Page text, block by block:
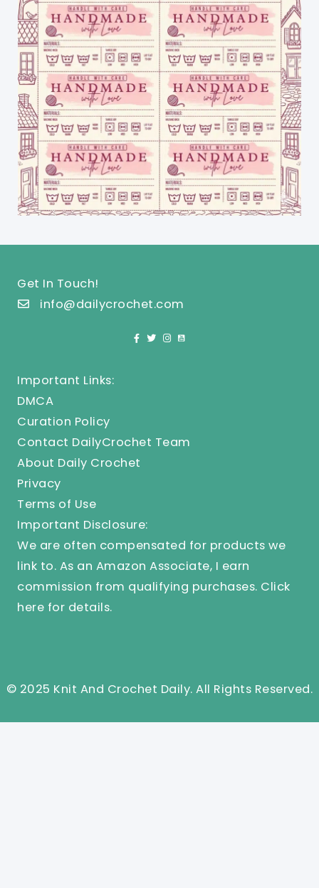
Get In Touch!
info@dailycrochet.com
Important Links:
DMCA
Curation Policy
Contact DailyCrochet Team
About Daily Crochet
Privacy
Terms of Use
Important Disclosure:
We are often compensated for products we
link to. As an Amazon Associate, I earn
commission from qualifying purchases. Click
here for details.
© 2025 Knit And Crochet Daily. All Rights Reserved.